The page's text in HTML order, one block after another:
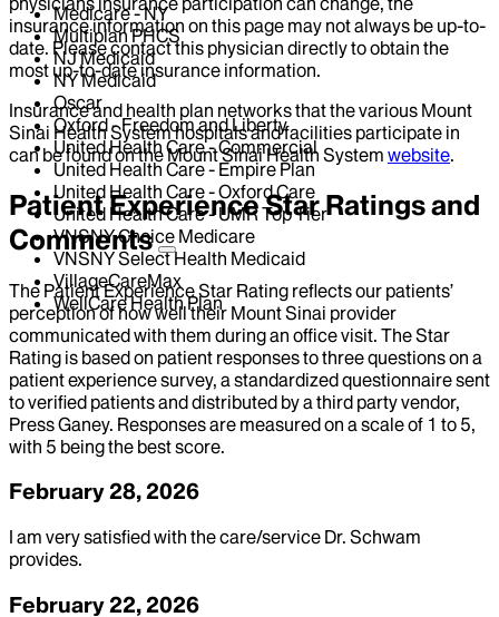
Medicare - NY
Multiplan PHCS
NJ Medicaid
NY Medicaid
Oscar
Oxford - Freedom and Liberty
United Health Care - Commercial
United Health Care - Empire Plan
United Health Care - Oxford Care
United Health Care - UMR Top Tier
VNSNY Choice Medicare
VNSNY Select Health Medicaid
VillageCareMax
WellCare Health Plan
insurance information on this page may not always be up-to-
date. Please contact this physician directly to obtain the
most up-to-date insurance information.
Insurance and health plan networks that the various Mount
Sinai Health System hospitals and facilities participate in
can be found on the Mount Sinai Health System website.
Patient Experience Star Ratings and
Comments
The Patient Experience Star Rating reflects our patients’
perception of how well their Mount Sinai provider
communicated with them during an office visit. The Star
Rating is based on patient responses to three questions on a
patient experience survey, a standardized questionnaire sent
to verified patients and distributed by a third party vendor,
Press Ganey. Responses are measured on a scale of 1 to 5,
with 5 being the best score.
February 28, 2026
I am very satisfied with the care/service Dr. Schwam
provides.
February 22, 2026